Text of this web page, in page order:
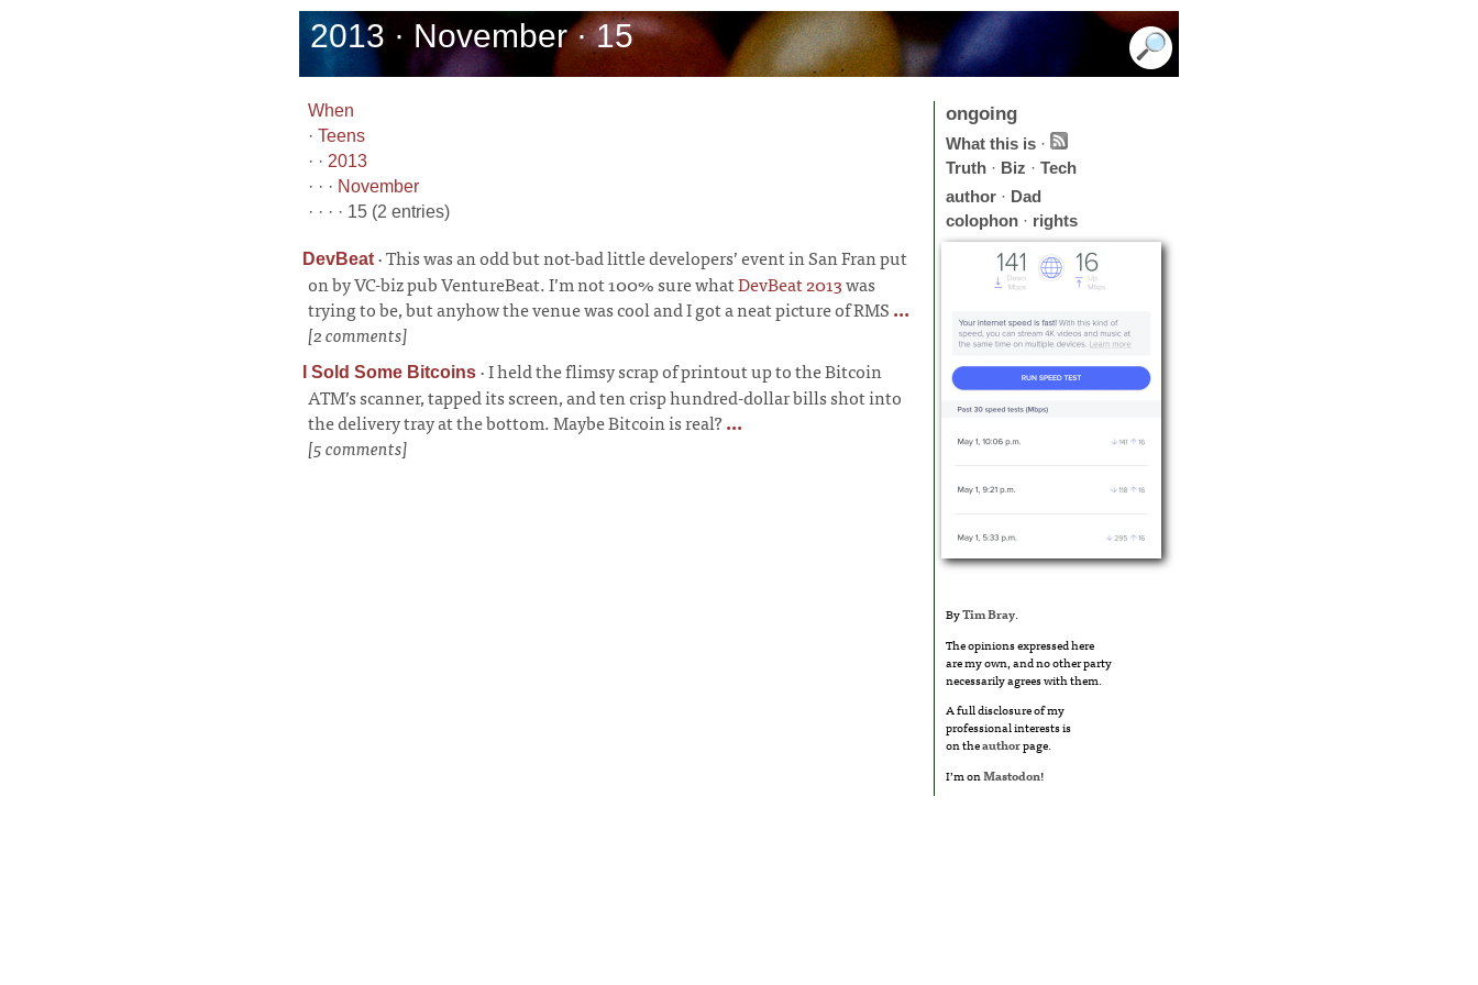
2013 · November · 15
When
· Teens
· · 2013
· · · November
· · · · 15 (2 entries)
DevBeat ·This was an odd but not-bad little developers’ event in San Fran put
on by VC-biz pub VentureBeat. I’m not 100% sure whatDevBeat 2013was
trying to be, but anyhow the venue was cool and I got a neat picture of RMS...
[2 comments]
I Sold Some Bitcoins ·I held the flimsy scrap of printout up to the Bitcoin
ATM’s scanner, tapped its screen, and ten crisp hundred-dollar bills shot into
the delivery tray at the bottom. Maybe Bitcoin is real?...
[5 comments]
ongoing
What this is ·
Truth · Biz · Tech
author · Dad
colophon · rights
ByTim Bray.
The opinions expressed here
are my own, and no other party
necessarily agrees with them.
A full disclosure of my
professional interests is
on theauthorpage.
I’m onMastodon!